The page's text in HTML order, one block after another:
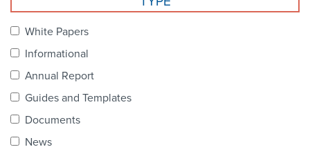
NCPDP Foundation
Contact Us
White Papers
Informational
Annual Report
Guides and Templates
Documents
News